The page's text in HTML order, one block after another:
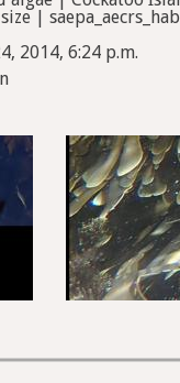
|
2014, 6:24 p.m.